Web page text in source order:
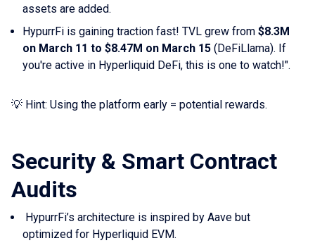
assets are added.
HypurrFi is gaining traction fast! TVL grew from $8.3M
on March 11 to $8.47M on March 15 (DeFiLlama). If
you're active in Hyperliquid DeFi, this is one to watch!".
💡 Hint: Using the platform early = potential rewards.
Security & Smart Contract
Audits
HypurrFi’s architecture is inspired by Aave but
optimized for Hyperliquid EVM.